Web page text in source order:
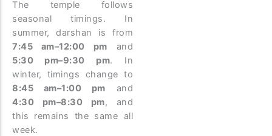
The temple follows
seasonal timings. In
summer, darshan is from
7:45 am–12:00 pm and
5:30 pm–9:30 pm. In
winter, timings change to
8:45 am–1:00 pm and
4:30 pm–8:30 pm, and
this remains the same all
week.